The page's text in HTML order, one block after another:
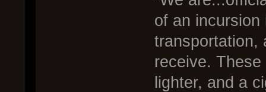
of an incursion
transportation,
receive.
lighter, and a